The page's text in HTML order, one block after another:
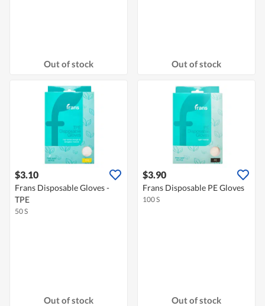
Out of stock Out of stock
$3.10
Frans Disposable Gloves -
TPE
50 S
Out of stock
$3.90
Frans Disposable PE Gloves
100 S
Out of stock